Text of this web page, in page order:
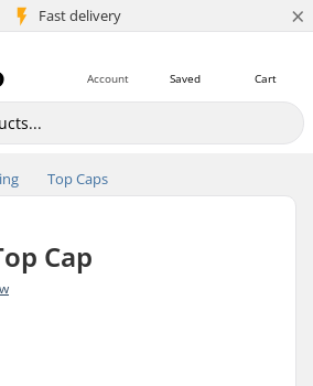
Fast delivery
5M+ customers ×
Cart
Saved
Account
Top Caps
Cap